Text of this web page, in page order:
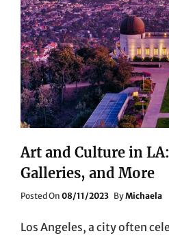
Art and Culture in
Galleries, and More
Posted On Posted
08/11/2023 ByMichaela
Los Angeles, a city often